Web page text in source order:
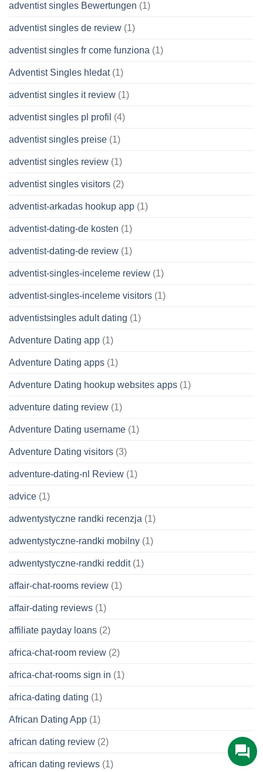
adventist singles Bewertungen (1)
adventist singles de review (1)
adventist singles fr come funziona (1)
Adventist Singles hledat(1)
adventist singles it review (1)
adventist singles pl profil (4)
adventist singles preise (1)
adventist singles review (1)
adventist singles visitors (2)
adventist-arkadas hookup app (1)
adventist-dating-de kosten (1)
adventist-dating-de review (1)
adventist-singles-inceleme review (1)
adventist-singles-inceleme visitors (1)
adventistsingles adult dating (1)
Adventure Dating app (1)
Adventure Dating apps (1)
Adventure Dating hookup websites apps (1)
adventure dating review (1)
Adventure Dating username (1)
Adventure Dating visitors (3)
adventure-dating-nl Review (1)
advice (1)
adwentystyczne randki recenzja (1)
adwentystyczne-randki mobilny (1)
adwentystyczne-randki reddit(1)
affair-chat-rooms review (1)
affair-dating reviews (1)
affiliate payday loans (2)
africa-chat-room review (2)
africa-chat-rooms sign in (1)
africa-dating dating (1)
African Dating App (1)
african dating review (2)
african dating reviews (1)